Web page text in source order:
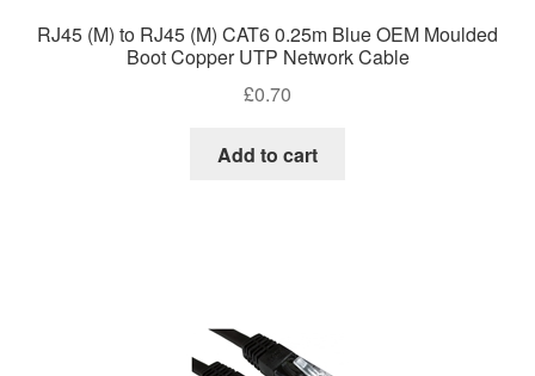
RJ45 (M) to RJ45 (M) CAT6 0.25m Blue OEM Moulded
Boot Copper UTP Network Cable
£0.70
Add to cart